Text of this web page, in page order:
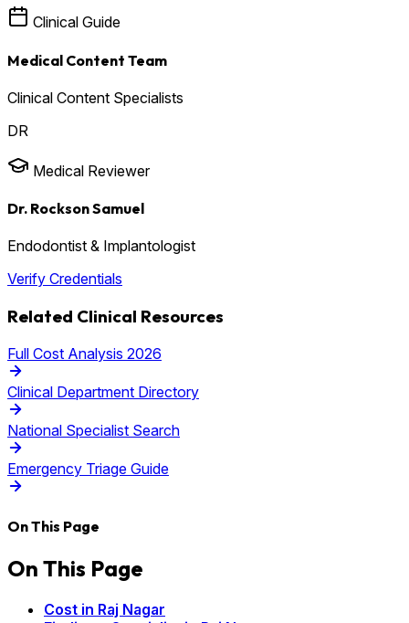
Clinical Guide
Medical Content Team
Clinical Content Specialists
DR
Medical Reviewer
Dr. Rockson Samuel
Endodontist & Implantologist
Verify Credentials
Related Clinical Resources
Full Cost Analysis 2026
Clinical Department Directory
National Specialist Search
Emergency Triage Guide
On This Page
On This Page
Cost in Raj Nagar